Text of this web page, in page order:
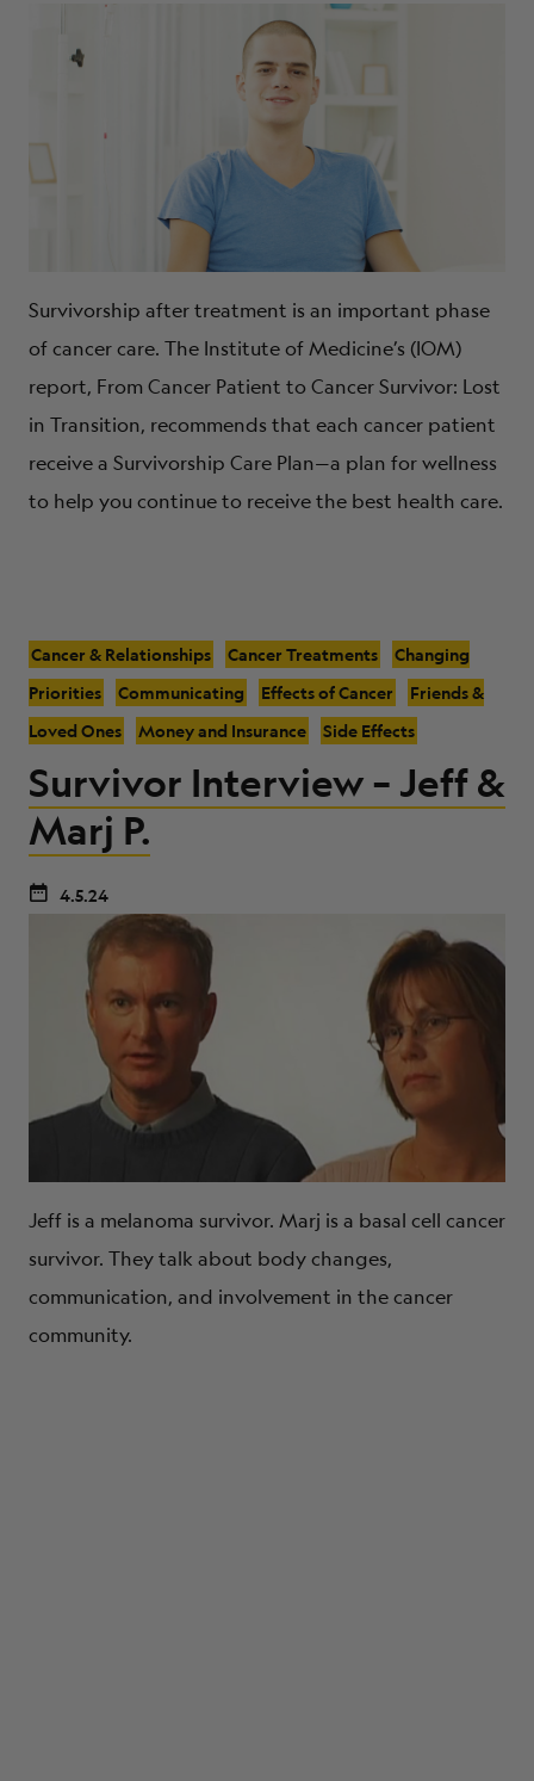
Survivorship after treatment is an important phase
of cancer care. The Institute of Medicine’s (IOM)
report, From Cancer Patient to Cancer Survivor: Lost
in Transition, recommends that each cancer patient
receive a Survivorship Care Plan—a plan for wellness
to help you continue to receive the best health care.
Cancer & Relationships Cancer Treatments
Changing
Priorities
Communicating Effects of Cancer
Friends &
Loved Ones
Money and Insurance Side Effects
Survivor Interview – Jeff &
Marj P.
4.5.24
Jeff is a melanoma survivor. Marj is a basal cell cancer
survivor. They talk about body changes,
communication, and involvement in the cancer
community.